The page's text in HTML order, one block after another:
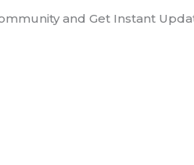
and Get Instant